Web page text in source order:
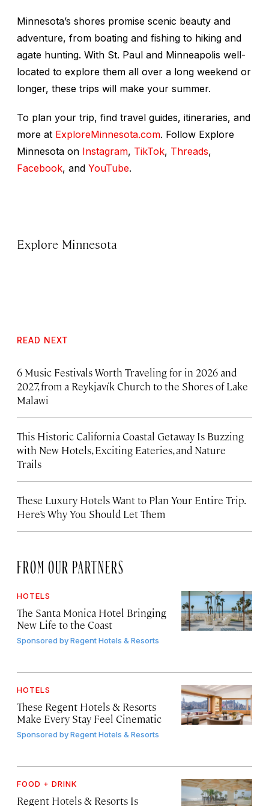
Minnesota’s shores promise scenic beauty and
adventure, from boating and fishing to hiking and
agate hunting. With St. Paul and Minneapolis well-
located to explore them all over a long weekend or
longer, these trips will make your summer.
To plan your trip, find travel guides, itineraries, and
more at ExploreMinnesota.com. Follow Explore
Minnesota on Instagram, TikTok, Threads,
Facebook, and YouTube.
Explore Minnesota
READ NEXT
6 Music Festivals Worth Traveling for in 2026 and
2027, from a Reykjavík Church to the Shores of Lake
Malawi
This Historic California Coastal Getaway Is Buzzing
with New Hotels, Exciting Eateries, and Nature
Trails
These Luxury Hotels Want to Plan Your Entire Trip.
Here’s Why You Should Let Them
FROM OUR PARTNERS
HOTELS
The Santa Monica Hotel Bringing
New Life to the Coast
Sponsored byRegent Hotels & Resorts
HOTELS
These Regent Hotels & Resorts
Make Every Stay Feel Cinematic
Sponsored byRegent Hotels & Resorts
FOOD + DRINK
Regent Hotels & Resorts Is